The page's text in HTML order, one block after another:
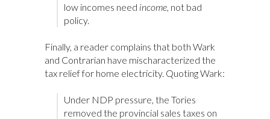
low incomes need income, not bad
policy.
Finally, a reader complains that both Wark
and Contrarian have mischaracterized the
tax relief for home electricity. Quoting Wark:
Under NDP pressure, the Tories
removed the provincial sales taxes on